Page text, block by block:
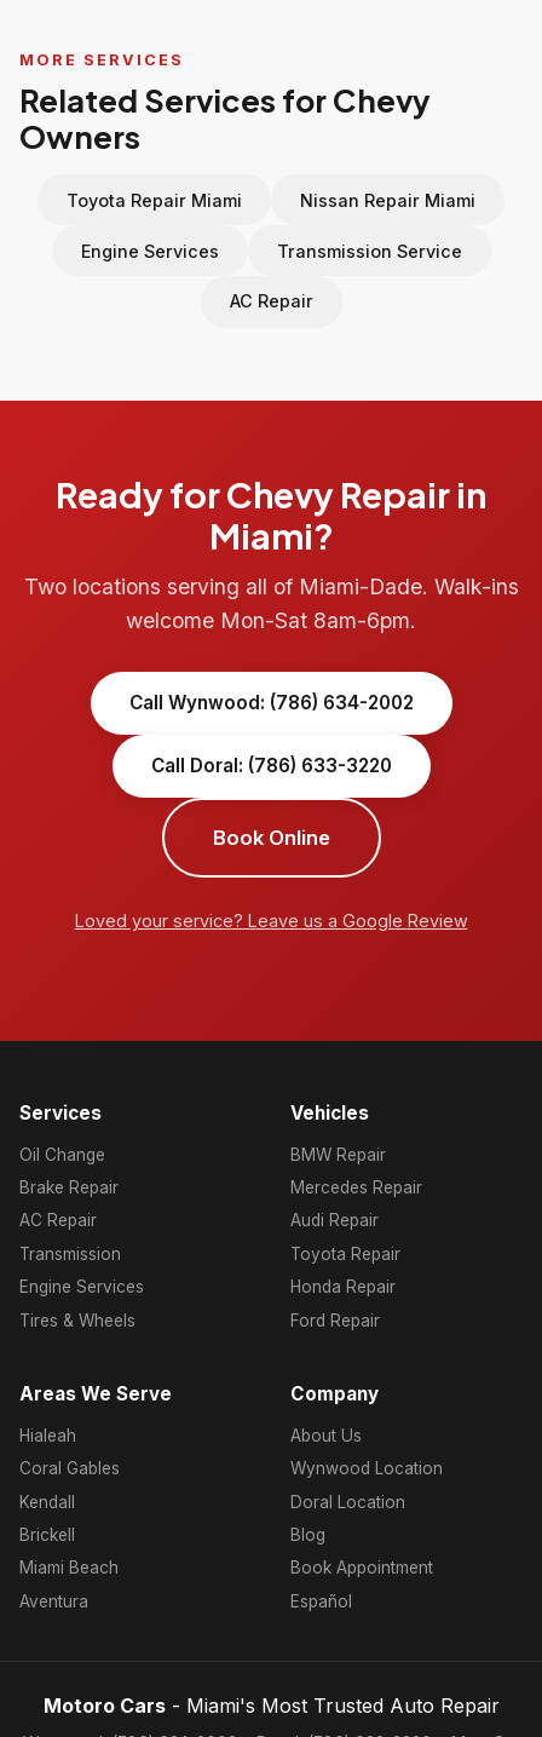
MORE SERVICES
Related Services for Chevy
Owners
Toyota Repair Miami Nissan Repair Miami
Engine Services Transmission Service
AC Repair
Ready for Chevy Repair in
Miami?
Two locations serving all of Miami-Dade. Walk-ins
welcome Mon-Sat 8am-6pm.
Call Wynwood: (786) 634-2002
Call Doral: (786) 633-3220
Book Online
Loved your service? Leave us a Google Review
Services
Oil Change
Brake Repair
AC Repair
Transmission
Engine Services
Tires & Wheels
Vehicles
BMW Repair
Mercedes Repair
Audi Repair
Toyota Repair
Honda Repair
Ford Repair
Areas We Serve
Hialeah
Coral Gables
Kendall
Brickell
Miami Beach
Aventura
Company
About Us
Wynwood Location
Doral Location
Blog
Book Appointment
Español
Motoro Cars- Miami's Most Trusted Auto Repair